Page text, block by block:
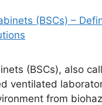
(BSCs), also
ventilated
from